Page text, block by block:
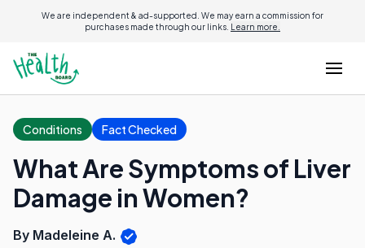
We are independent & ad-supported. We may earn a commission for
purchases made through our links. Learn more.
Conditions Fact Checked
What Are Symptoms of Liver
Damage in Women?
By Madeleine A.